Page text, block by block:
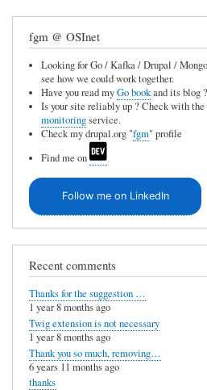
by
Mitoman
(not
verified)
fgm @ OSInet
Looking for Go / Kafka / Drupal /
see how we could work together.
Have you read myGo bookand its blog ?
Is your site reliably up ? Check with
monitoringservice.
Check my drupal.org "fgm" profile
Find me on
Follow me on LinkedIn
Recent comments
Thanks for the suggestion …
1 year 8 months ago
Twig extension is not necessary
1 year 8 months ago
Thank you so much, removing…
6 years 11 months ago
thanks